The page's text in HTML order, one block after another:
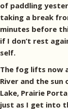
of paddling
taking a break
minutes before
if I don’t rest
self.
The fog lifts now
River and the sun
Lake, Prairie
just as I get into